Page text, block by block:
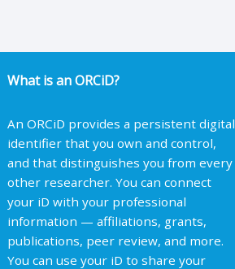
What is an ORCiD?
An ORCiD provides a persistent digital
identifier that you own and control,
and that distinguishes you from every
other researcher. You can connect
your iD with your professional
information — affiliations, grants,
publications, peer review, and more.
You can use your iD to share your